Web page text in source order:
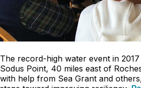
The record-high water event in
Sodus Point, 40 miles east of
with help from Sea Grant and